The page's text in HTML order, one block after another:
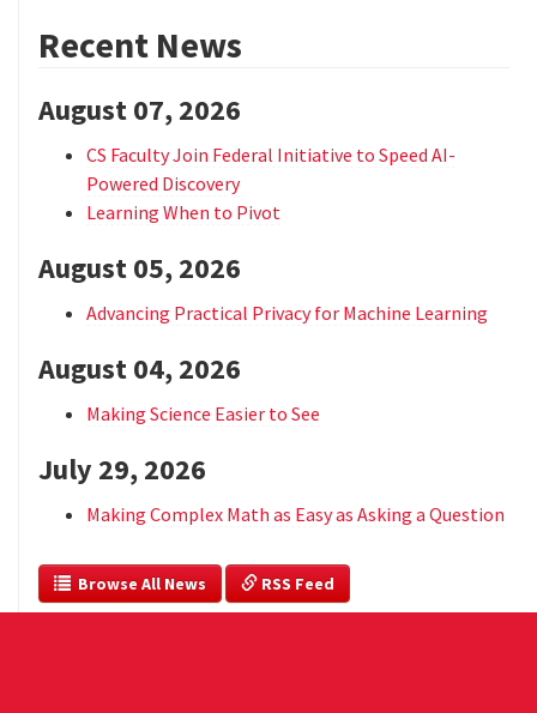
Recent News
August 07, 2026
CS Faculty Join Federal Initiative to Speed AI-
Powered Discovery
Learning When to Pivot
August 05, 2026
Advancing Practical Privacy for Machine Learning
August 04, 2026
Making Science Easier to See
July 29, 2026
Making Complex Math as Easy as Asking a Question
  Browse All News
RSS Feed